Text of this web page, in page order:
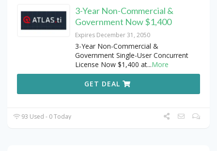
3-Year Non-Commercial &
Government Now $1,400
Expires December 31, 2050
3-Year Non-Commercial &
Government Single-User Concurrent
License Now $1,400 at...More
GET DEAL
93 Used - 0 Today